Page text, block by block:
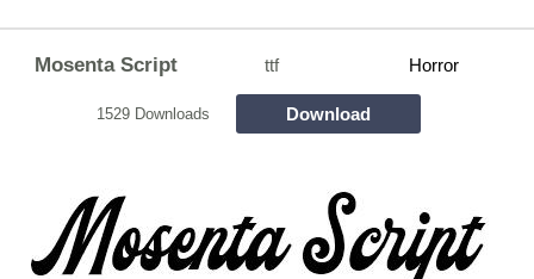
Mosenta Script ttf Horror
1529 Downloads Download